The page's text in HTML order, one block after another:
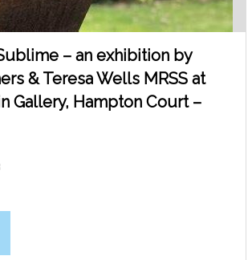
– an exhibition by
& Teresa Wells MRSS at
Gallery, Hampton Court –